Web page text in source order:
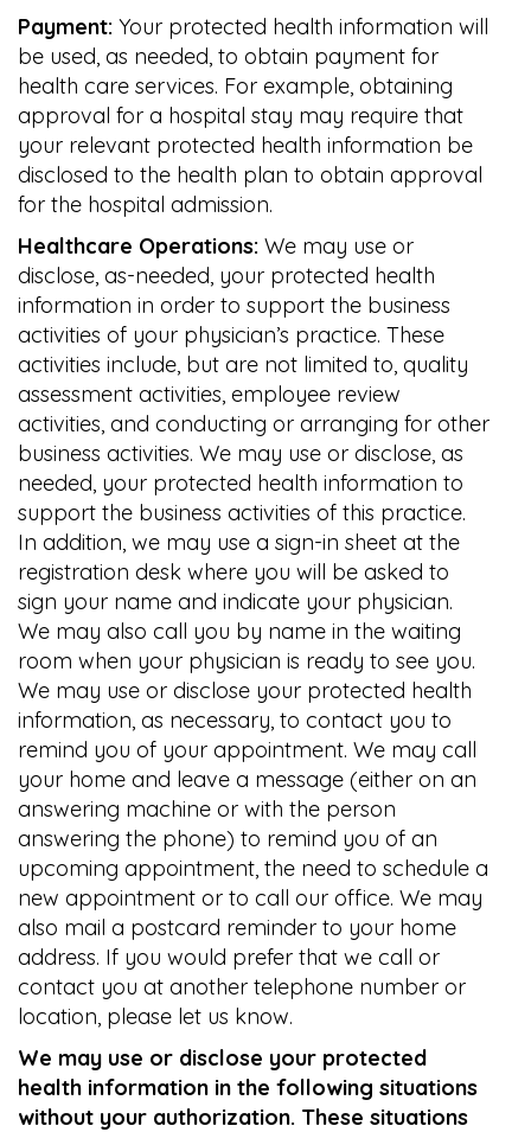
Payment: Your protected health information will
be used, as needed, to obtain payment for
health care services. For example, obtaining
approval for a hospital stay may require that
your relevant protected health information be
disclosed to the health plan to obtain approval
for the hospital admission.
Healthcare Operations: We may use or
disclose, as-needed, your protected health
information in order to support the business
activities of your physician’s practice. These
activities include, but are not limited to, quality
assessment activities, employee review
activities, and conducting or arranging for other
business activities. We may use or disclose, as
needed, your protected health information to
support the business activities of this practice.
In addition, we may use a sign-in sheet at the
registration desk where you will be asked to
sign your name and indicate your physician.
We may also call you by name in the waiting
room when your physician is ready to see you.
We may use or disclose your protected health
information, as necessary, to contact you to
remind you of your appointment. We may call
your home and leave a message (either on an
answering machine or with the person
answering the phone) to remind you of an
upcoming appointment, the need to schedule a
new appointment or to call our office. We may
also mail a postcard reminder to your home
address. If you would prefer that we call or
contact you at another telephone number or
location, please let us know.
We may use or disclose your protected
health information in the following situations
without your authorization. These situations